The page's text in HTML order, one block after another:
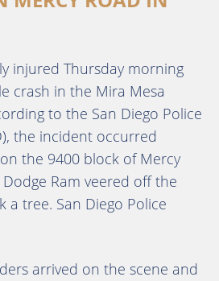
injured Thursday morning
crash in the Mira Mesa
to the San Diego Police
the incident occurred
the 9400 block of Mercy
Ram veered off the
a tree. San Diego Police
arrived on the scene and